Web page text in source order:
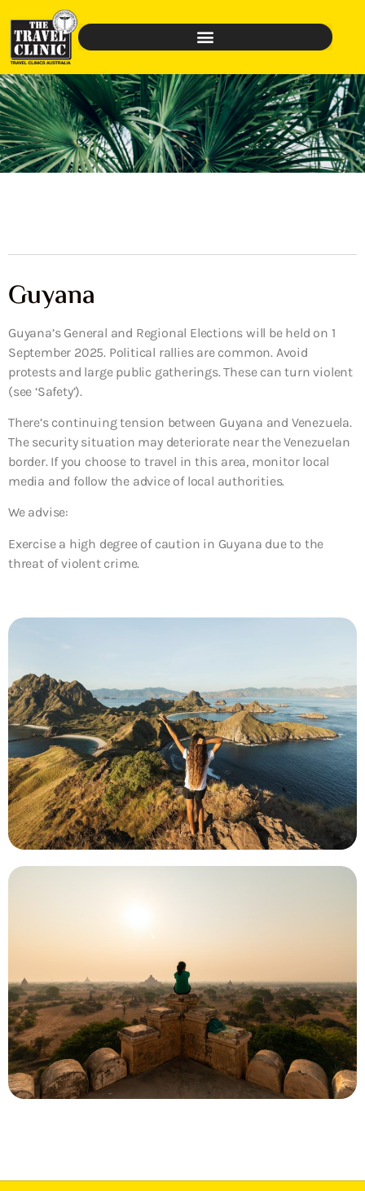
Guyana
Guyana’s General and Regional Elections will be held on 1
September 2025. Political rallies are common. Avoid
protests and large public gatherings. These can turn violent
(see ‘Safety’).
There’s continuing tension between Guyana and Venezuela.
The security situation may deteriorate near the Venezuelan
border. If you choose to travel in this area, monitor local
media and follow the advice of local authorities.
We advise:
Exercise a high degree of caution in Guyana due to the
threat of violent crime.